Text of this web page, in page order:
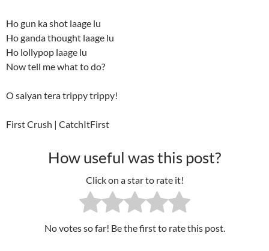
Ho gun ka shot laage lu
Ho ganda thought laage lu
Ho lollypop laage lu
Now tell me what to do?
O saiyan tera trippy trippy!
First Crush | CatchItFirst
How useful was this post?
Click on a star to rate it!
No votes so far! Be the first to rate this post.